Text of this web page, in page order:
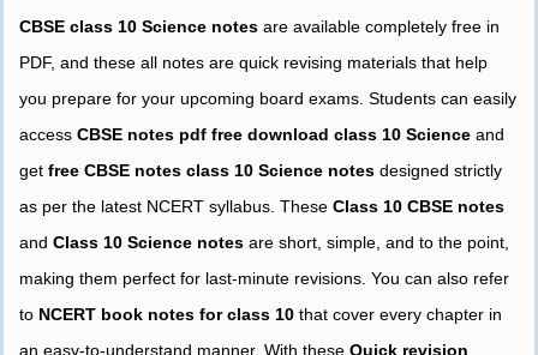
CBSE class 10 Science notes are available completely free in
PDF, and these all notes are quick revising materials that help
you prepare for your upcoming board exams. Students can easily
access CBSE notes pdf free download class 10 Science and
get free CBSE notes class 10 Science notes designed strictly
as per the latest NCERT syllabus. These Class 10 CBSE notes
and Class 10 Science notes are short, simple, and to the point,
making them perfect for last-minute revisions. You can also refer
to NCERT book notes for class 10 that cover every chapter in
an easy-to-understand manner. With these Quick revision